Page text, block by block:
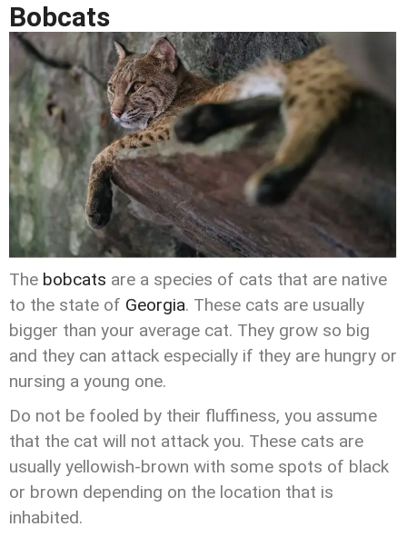
Bobcats
The bobcats are a species of cats that are native
to the state of Georgia. These cats are usually
bigger than your average cat. They grow so big
and they can attack especially if they are hungry or
nursing a young one.
Do not be fooled by their fluffiness, you assume
that the cat will not attack you. These cats are
usually yellowish-brown with some spots of black
or brown depending on the location that is
inhabited.